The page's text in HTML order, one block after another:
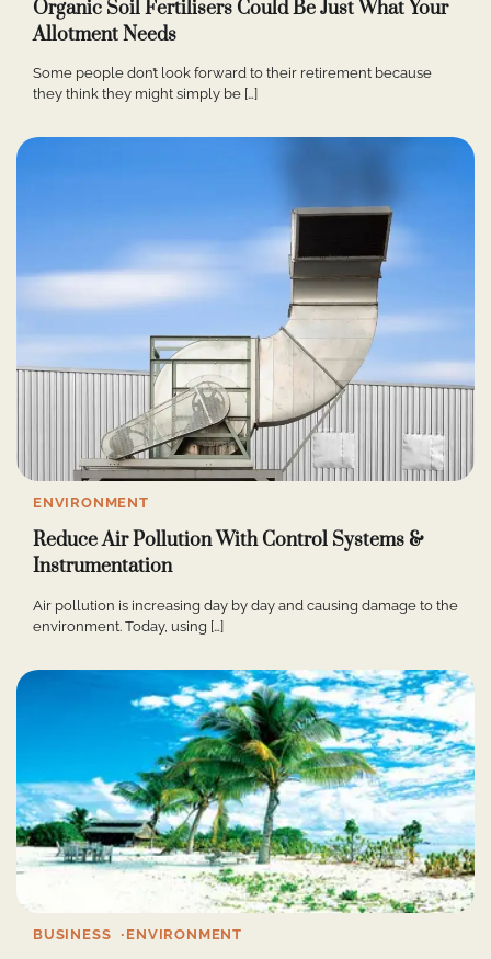
Organic Soil Fertilisers Could Be Just What Your
Allotment Needs
Some people don’t look forward to their retirement because
they think they might simply be […]
ENVIRONMENT
Reduce Air Pollution With Control Systems &
Instrumentation
Air pollution is increasing day by day and causing damage to the
environment. Today, using […]
BUSINESS ENVIRONMENT